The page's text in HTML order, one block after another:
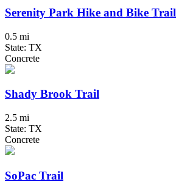
Serenity Park Hike and Bike Trail
0.5 mi
State: TX
Concrete
Shady Brook Trail
2.5 mi
State: TX
Concrete
SoPac Trail